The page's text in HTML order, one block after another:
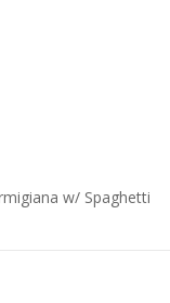
w/ Spaghetti